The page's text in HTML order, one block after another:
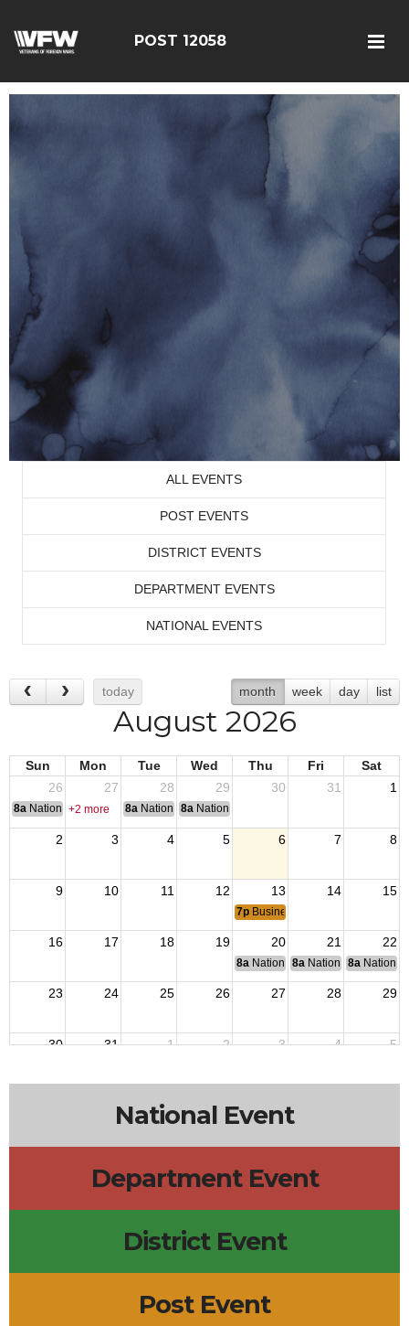
POST 12058
ALL EVENTS
POST EVENTS
DISTRICT EVENTS
DEPARTMENT EVENTS
NATIONAL EVENTS
today month week day list
August 2026
Sun Mon Tue Wed Thu Fri
Sat
26
27 28 29 30 31 1
8a National Convention
+2 more 8a National Convention
8a National Convention
2 3 4 5 6 7 8
9 10 11 12 13 14 15
7p Business Meeting
16 17 18 19 20 21 22
8a National Budget & Finance
8a National Council of
8a National
23 24 25 26 27 28 29
30 31 1 2 3 4 5
National Event
Department Event
District Event
Post Event